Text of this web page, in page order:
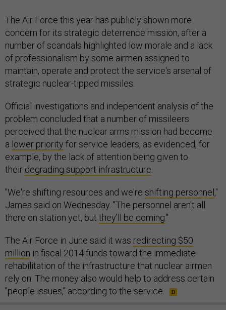
The Air Force this year has publicly shown more
concern for its strategic deterrence mission, after a
number of scandals highlighted low morale and a lack
of professionalism by some airmen assigned to
maintain, operate and protect the service's arsenal of
strategic nuclear-tipped missiles.
Official investigations and independent analysis of the
problem concluded that a number of missileers
perceived that the nuclear arms mission had become
a lower priority for service leaders, as evidenced, for
example, by the lack of attention being given to
their degrading support infrastructure.
"We're shifting resources and we're shifting personnel ,"
James said on Wednesday. "The personnel aren't all
there on station yet, but they'll be coming."
The Air Force in June said it was redirecting $50
million in fiscal 2014 funds toward the immediate
rehabilitation of the infrastructure that nuclear airmen
rely on. The money also would help to address certain
"people issues," according to the service.